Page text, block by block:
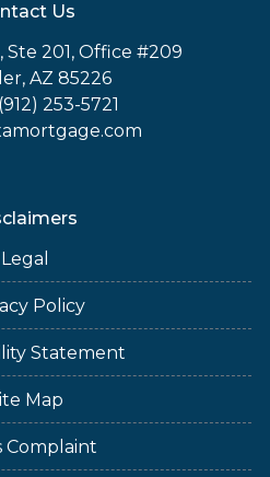
Us
Ste 201, Office #209
AZ 85226
253-5721
Legal
Policy
Statement
Map
Complaint